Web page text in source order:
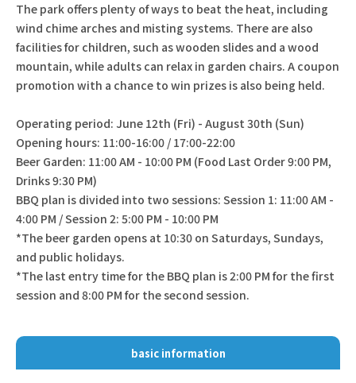
The park offers plenty of ways to beat the heat, including
wind chime arches and misting systems. There are also
facilities for children, such as wooden slides and a wood
mountain, while adults can relax in garden chairs. A coupon
promotion with a chance to win prizes is also being held.
Operating period: June 12th (Fri) - August 30th (Sun)
Opening hours: 11:00-16:00 / 17:00-22:00
Beer Garden: 11:00 AM - 10:00 PM (Food Last Order 9:00 PM,
Drinks 9:30 PM)
BBQ plan is divided into two sessions: Session 1: 11:00 AM -
4:00 PM / Session 2: 5:00 PM - 10:00 PM
*The beer garden opens at 10:30 on Saturdays, Sundays,
and public holidays.
*The last entry time for the BBQ plan is 2:00 PM for the first
session and 8:00 PM for the second session.
basic information